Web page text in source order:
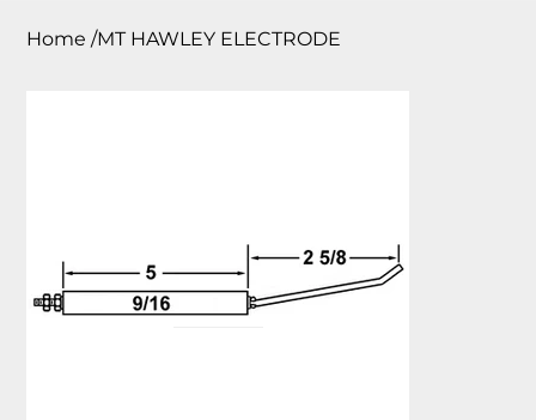
Home /MT HAWLEY ELECTRODE